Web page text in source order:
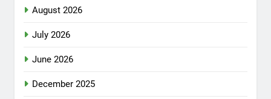
August 2026
July 2026
June 2026
December 2025